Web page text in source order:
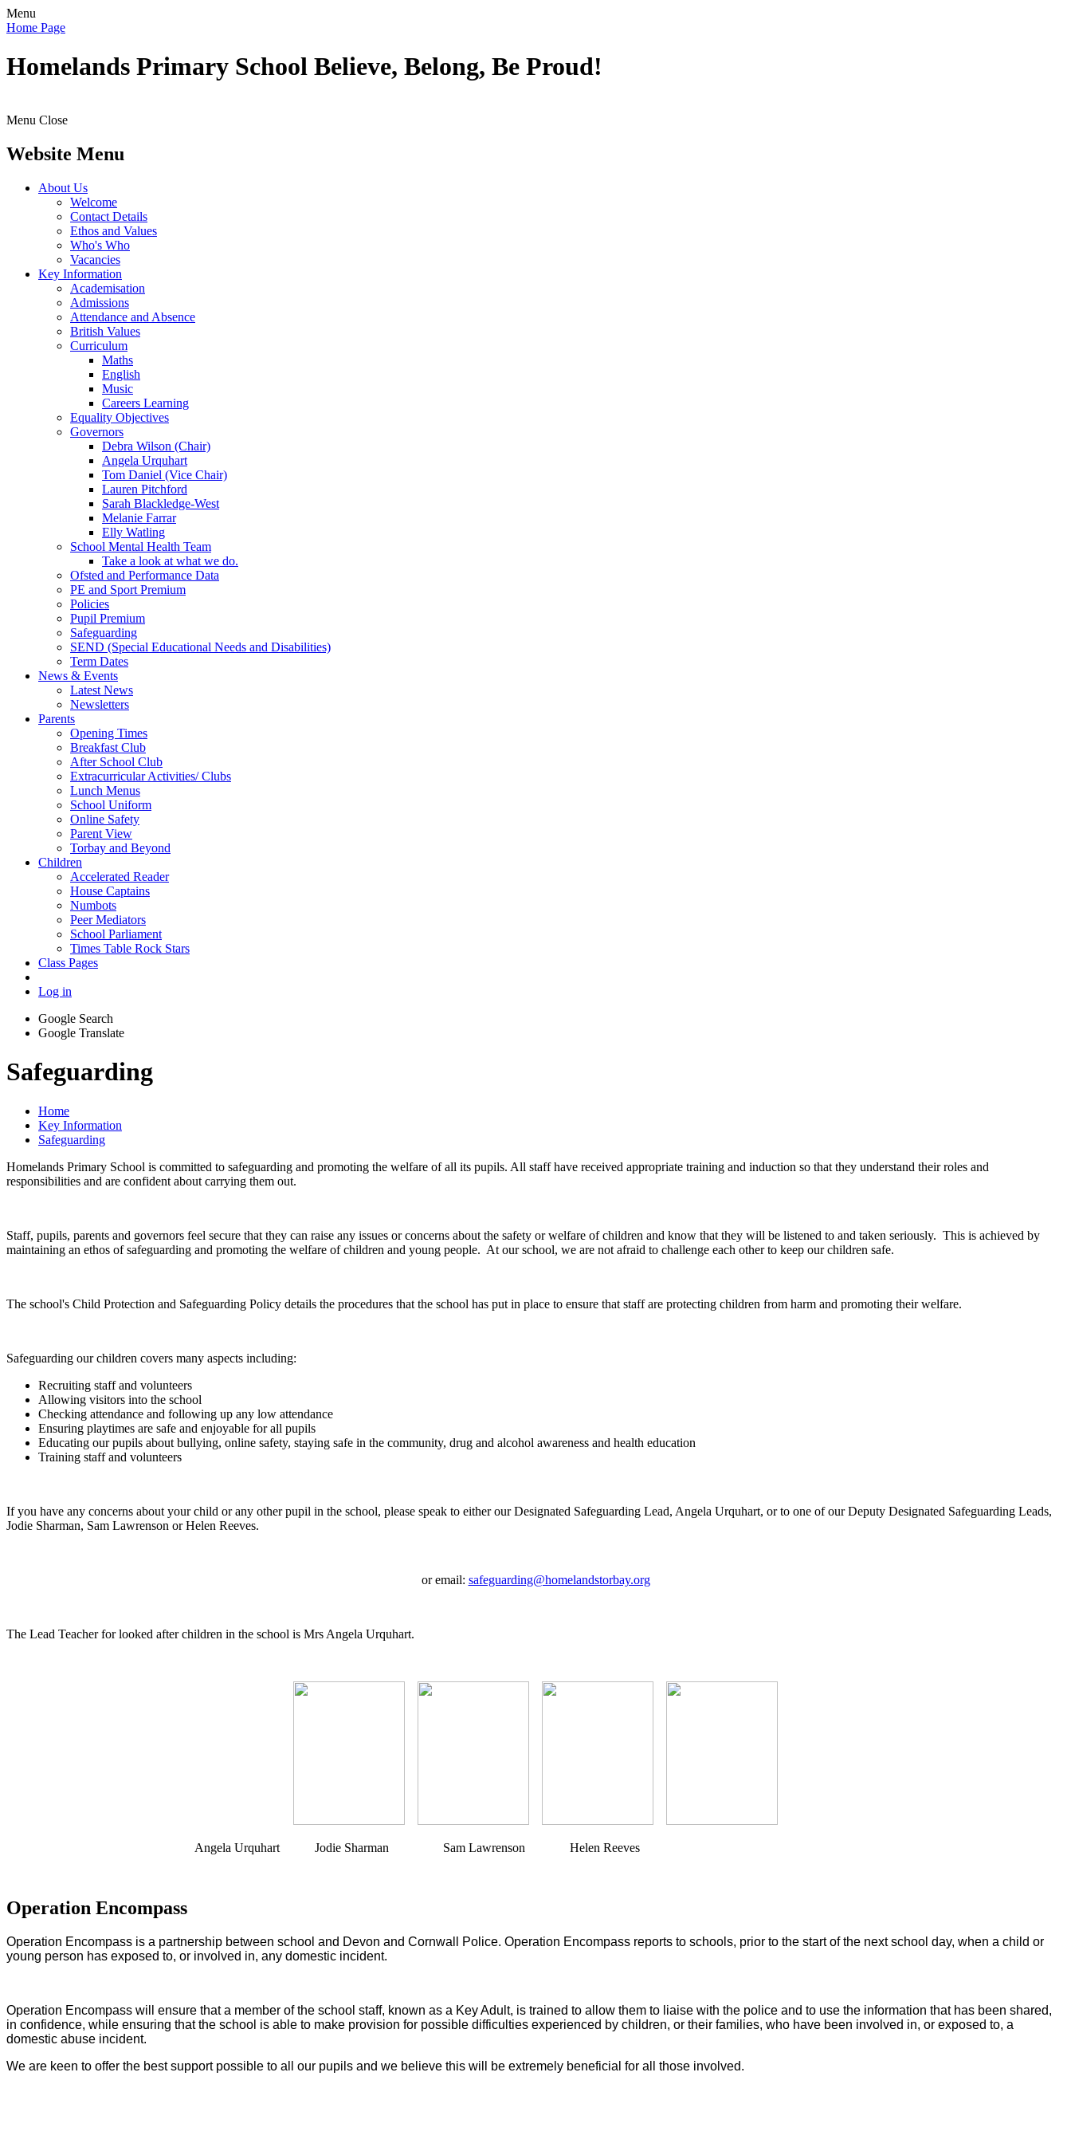
Menu
Home Page
Homelands Primary School Believe, Belong, Be Proud!
Menu Close
Website Menu
About Us
Welcome
Contact Details
Ethos and Values
Who's Who
Vacancies
Key Information
Academisation
Admissions
Attendance and Absence
British Values
Curriculum
Maths
English
Music
Careers Learning
Equality Objectives
Governors
Debra Wilson (Chair)
Angela Urquhart
Tom Daniel (Vice Chair)
Lauren Pitchford
Sarah Blackledge-West
Melanie Farrar
Elly Watling
School Mental Health Team
Take a look at what we do.
Ofsted and Performance Data
PE and Sport Premium
Policies
Pupil Premium
Safeguarding
SEND (Special Educational Needs and Disabilities)
Term Dates
News & Events
Latest News
Newsletters
Parents
Opening Times
Breakfast Club
After School Club
Extracurricular Activities/ Clubs
Lunch Menus
School Uniform
Online Safety
Parent View
Torbay and Beyond
Children
Accelerated Reader
House Captains
Numbots
Peer Mediators
School Parliament
Times Table Rock Stars
Class Pages
Log in
Google Search
Google Translate
Safeguarding
Home
Key Information
Safeguarding
Homelands Primary School is committed to safeguarding and promoting the welfare of all its pupils. All staff have received appropriate training and induction so that they understand their roles and
responsibilities and are confident about carrying them out.
Staff, pupils, parents and governors feel secure that they can raise any issues or concerns about the safety or welfare of children and know that they will be listened to and taken seriously. This is achieved by
maintaining an ethos of safeguarding and promoting the welfare of children and young people. At our school, we are not afraid to challenge each other to keep our children safe.
The school's Child Protection and Safeguarding Policy details the procedures that the school has put in place to ensure that staff are protecting children from harm and promoting their welfare.
Safeguarding our children covers many aspects including:
Recruiting staff and volunteers
Allowing visitors into the school
Checking attendance and following up any low attendance
Ensuring playtimes are safe and enjoyable for all pupils
Educating our pupils about bullying, online safety, staying safe in the community, drug and alcohol awareness and health education
Training staff and volunteers
If you have any concerns about your child or any other pupil in the school, please speak to either our Designated Safeguarding Lead, Angela Urquhart, or to one of our Deputy Designated Safeguarding Leads,
Jodie Sharman, Sam Lawrenson or Helen Reeves.
or email: safeguarding@homelandstorbay.org
The Lead Teacher for looked after children in the school is Mrs Angela Urquhart.
Angela Urquhart Jodie Sharman Sam Lawrenson Helen Reeves
Operation Encompass
Operation Encompass is a partnership between school and Devon and Cornwall Police. Operation Encompass reports to schools, prior to the start of the next school day, when a child or
young person has exposed to, or involved in, any domestic incident.
Operation Encompass will ensure that a member of the school staff, known as a Key Adult, is trained to allow them to liaise with the police and to use the information that has been shared,
in confidence, while ensuring that the school is able to make provision for possible difficulties experienced by children, or their families, who have been involved in, or exposed to, a
domestic abuse incident.
We are keen to offer the best support possible to all our pupils and we believe this will be extremely beneficial for all those involved.